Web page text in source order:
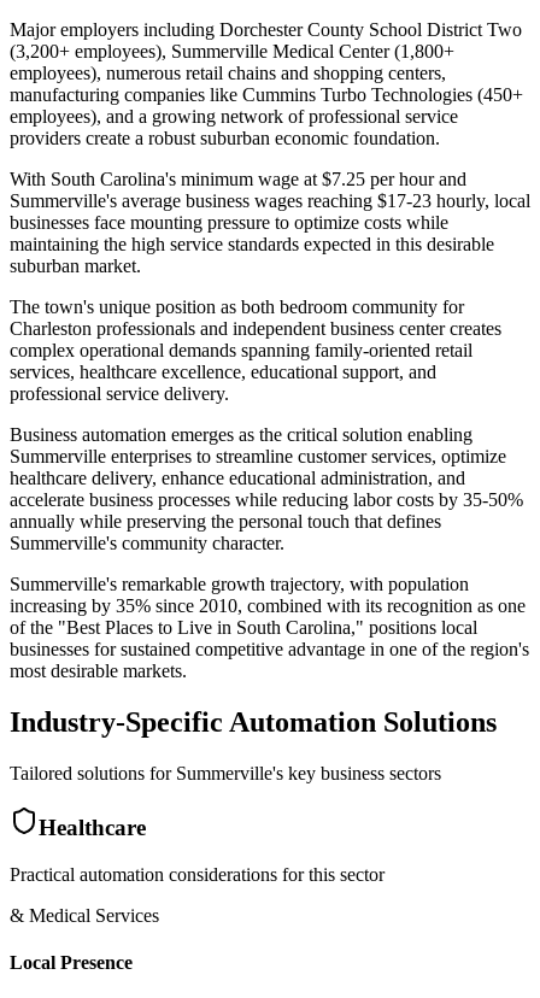
Major employers including Dorchester County School District Two
(3,200+ employees), Summerville Medical Center (1,800+
employees), numerous retail chains and shopping centers,
manufacturing companies like Cummins Turbo Technologies (450+
employees), and a growing network of professional service
providers create a robust suburban economic foundation.
With South Carolina's minimum wage at $7.25 per hour and
Summerville's average business wages reaching $17-23 hourly, local
businesses face mounting pressure to optimize costs while
maintaining the high service standards expected in this desirable
suburban market.
The town's unique position as both bedroom community for
Charleston professionals and independent business center creates
complex operational demands spanning family-oriented retail
services, healthcare excellence, educational support, and
professional service delivery.
Business automation emerges as the critical solution enabling
Summerville enterprises to streamline customer services, optimize
healthcare delivery, enhance educational administration, and
accelerate business processes while reducing labor costs by 35-50%
annually while preserving the personal touch that defines
Summerville's community character.
Summerville's remarkable growth trajectory, with population
increasing by 35% since 2010, combined with its recognition as one
of the "Best Places to Live in South Carolina," positions local
businesses for sustained competitive advantage in one of the region's
most desirable markets.
Industry-Specific Automation Solutions
Tailored solutions for Summerville's key business sectors
Healthcare
Practical automation considerations for this sector
& Medical Services
Local Presence